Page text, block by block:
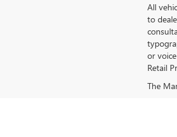
All
to
or
Retail
The